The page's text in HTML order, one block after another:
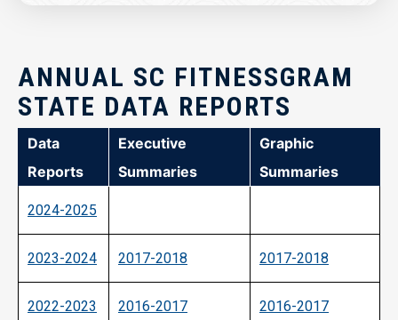
ANNUAL SC FITNESSGRAM
STATE DATA REPORTS
Data
Reports
Executive
Summaries
Graphic
Summaries
2024-2025
2023-2024 2017-2018 2017-2018
2022-2023 2016-2017 2016-2017